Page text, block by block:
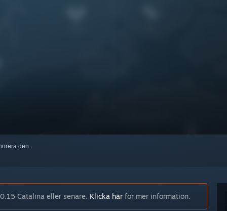
den.
Catalina eller senare. Klicka här för mer information.